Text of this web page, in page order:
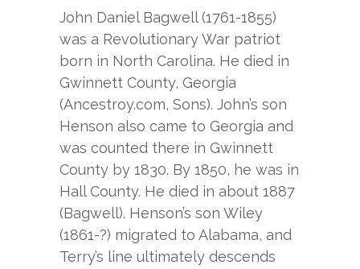
John Daniel Bagwell (1761-1855)
was a Revolutionary War patriot
born in North Carolina. He died in
Gwinnett County, Georgia
(Ancestroy.com, Sons). John’s son
Henson also came to Georgia and
was counted there in Gwinnett
County by 1830. By 1850, he was in
Hall County. He died in about 1887
(Bagwell). Henson’s son Wiley
(1861-?) migrated to Alabama, and
Terry’s line ultimately descends